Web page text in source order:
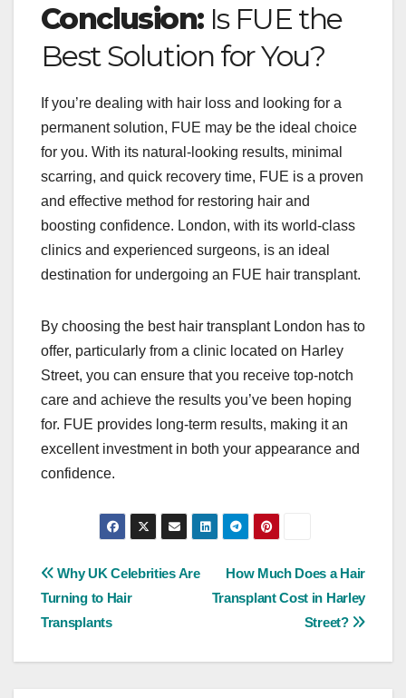
Conclusion:Is FUE the
Best Solution for You?
If you’re dealing with hair loss and looking for a
permanent solution, FUE may be the ideal choice
for you. With its natural-looking results, minimal
scarring, and quick recovery time, FUE is a proven
and effective method for restoring hair and
boosting confidence. London, with its world-class
clinics and experienced surgeons, is an ideal
destination for undergoing an FUE hair transplant.
By choosing the best hair transplant London has to
offer, particularly from a clinic located on Harley
Street, you can ensure that you receive top-notch
care and achieve the results you’ve been hoping
for. FUE provides long-term results, making it an
excellent investment in both your appearance and
confidence.
Post
navigation
How Much Does a Hair
Transplant Cost in Harley
Street?
Why UK Celebrities Are
Turning to Hair
Transplants